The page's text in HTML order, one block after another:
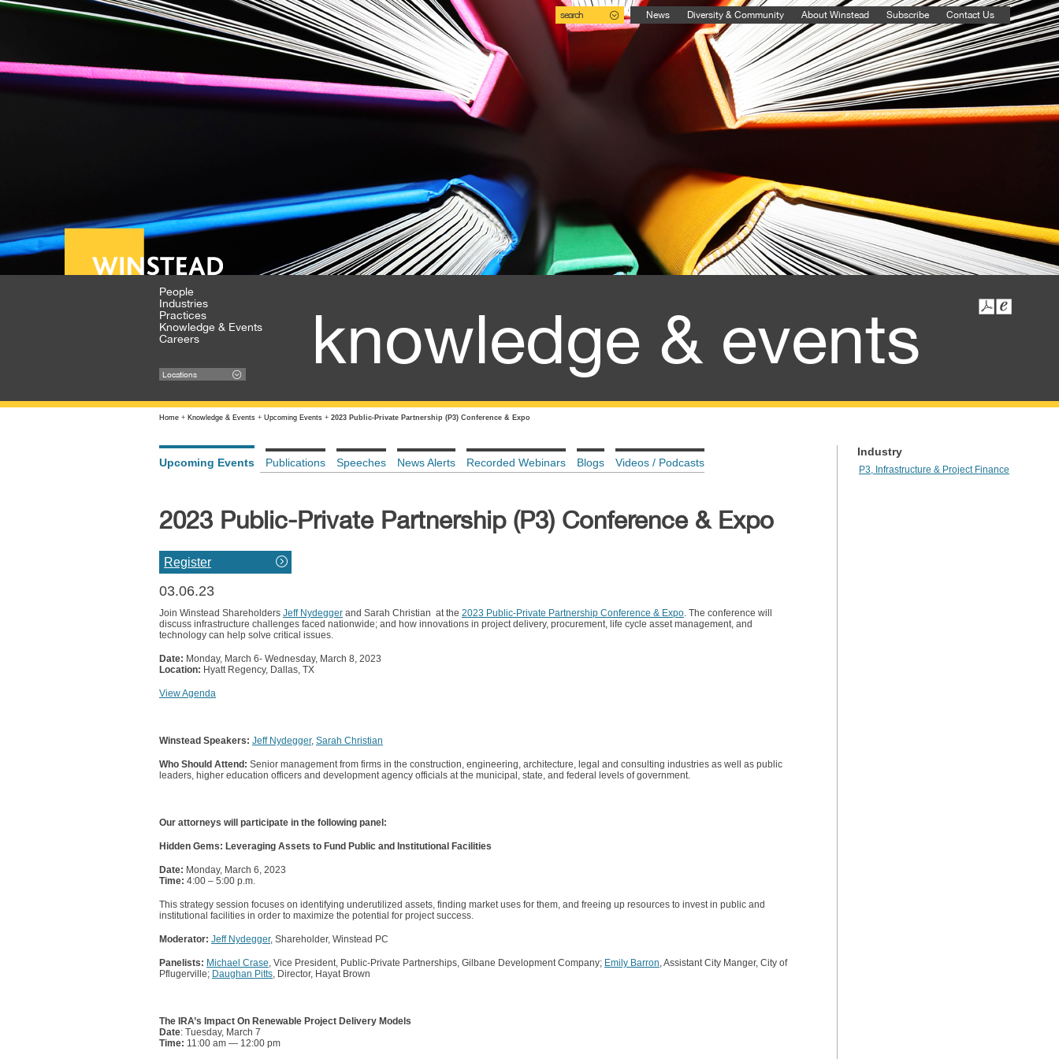
search News Diversity & Community About Winstead Subscribe Contact Us
People
Industries
Practices
Knowledge & Events
Careers
Locations knowledge & events
Home + Knowledge & Events + Upcoming Events + 2023 Public-Private Partnership (P3) Conference & Expo
Upcoming Events Publications Speeches News Alerts Recorded Webinars Blogs Videos / Podcasts
2023 Public-Private Partnership (P3) Conference & Expo
Register
03.06.23
Join Winstead Shareholders Jeff Nydegger and Sarah Christian at the 2023 Public-Private Partnership Conference & Expo. The conference will
discuss infrastructure challenges faced nationwide; and how innovations in project delivery, procurement, life cycle asset management, and
technology can help solve critical issues.
Date: Monday, March 6- Wednesday, March 8, 2023
Location: Hyatt Regency, Dallas, TX
View Agenda
Winstead Speakers: Jeff Nydegger, Sarah Christian
Who Should Attend: Senior management from firms in the construction, engineering, architecture, legal and consulting industries as well as public
leaders, higher education officers and development agency officials at the municipal, state, and federal levels of government.
Our attorneys will participate in the following panel:
Hidden Gems: Leveraging Assets to Fund Public and Institutional Facilities
Date: Monday, March 6, 2023
Time: 4:00 – 5:00 p.m.
This strategy session focuses on identifying underutilized assets, finding market uses for them, and freeing up resources to invest in public and
institutional facilities in order to maximize the potential for project success.
Moderator: Jeff Nydegger, Shareholder, Winstead PC
Panelists: Michael Crase, Vice President, Public-Private Partnerships, Gilbane Development Company; Emily Barron, Assistant City Manger, City of
Pflugerville; Daughan Pitts, Director, Hayat Brown
The IRA’s Impact On Renewable Project Delivery Models
Date: Tuesday, March 7
Time: 11:00 am — 12:00 pm
Industry
P3, Infrastructure & Project Finance